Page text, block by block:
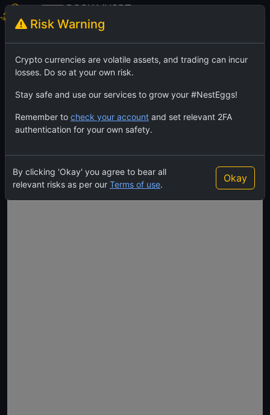
BOSKA/USDT
Boska
TradingView Feed
Risk Warning
Crypto currencies are volatile assets, and trading can incur
losses. Do so at your own risk.
Stay safe and use our services to grow your #NestEggs!
Remember to check your account and set relevant 2FA
authentication for your own safety.
By clicking 'Okay' you agree to bear all
relevant risks as per our Terms of use.
Okay